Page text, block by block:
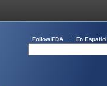
Follow FDA En Español